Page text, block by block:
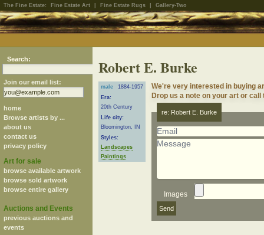
The Fine Estate: Fine Estate Art Fine Estate Rugs Gallery-Two
Search:
Join our email list:
home
Browse artists by ...
about us
contact us
privacy policy
Art for sale
browse available artwork
browse sold artwork
browse entire gallery
Auctions and Events
previous auctions and
events
Robert E. Burke
male
1884-1957
Era:
20th Century
Life city:
Bloomington, IN
Styles:
Landscapes
Paintings
We're very interested in buying
Drop us a note on your art or
re: Robert E. Burke
Images